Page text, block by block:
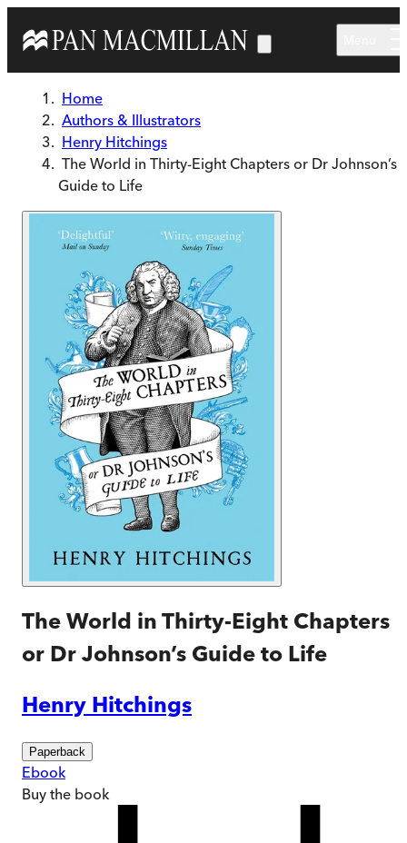
Home
Authors & Illustrators
Henry Hitchings
The World in Thirty-Eight Chapters or Dr Johnson’s
Guide to Life
The World in Thirty-Eight Chapters
or Dr Johnson’s Guide to Life
Henry Hitchings
Paperback
Ebook
Buy the book